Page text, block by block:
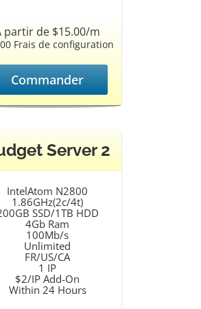
partir de $15.00/m
Frais de configuration
Commander
Server 2
IntelAtom N2800
1.86GHz(2c/4t)
SSD/1TB HDD
4Gb Ram
100Mb/s
Unlimited
FR/US/CA
1 IP
$2/IP Add-On
Within 24 Hours